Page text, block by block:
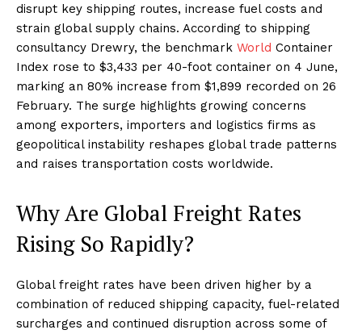
disrupt key shipping routes, increase fuel costs and
strain global supply chains. According to shipping
consultancy Drewry, the benchmark World Container
Index rose to $3,433 per 40-foot container on 4 June,
marking an 80% increase from $1,899 recorded on 26
February. The surge highlights growing concerns
among exporters, importers and logistics firms as
geopolitical instability reshapes global trade patterns
and raises transportation costs worldwide.
Why Are Global Freight Rates
Rising So Rapidly?
Global freight rates have been driven higher by a
combination of reduced shipping capacity, fuel-related
surcharges and continued disruption across some of